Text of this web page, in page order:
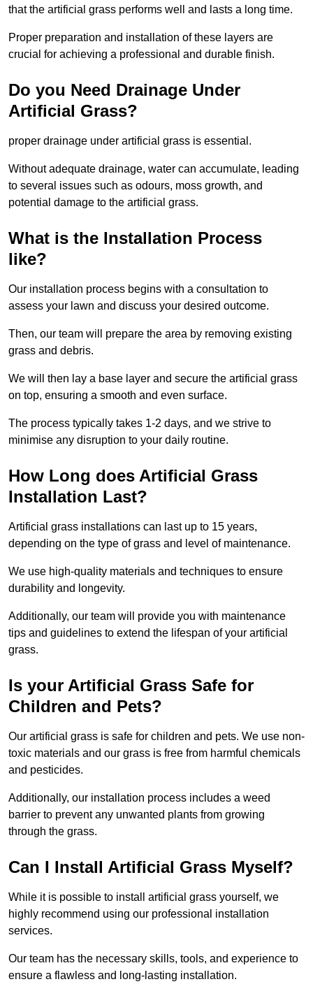
that the artificial grass performs well and lasts a long time.
Proper preparation and installation of these layers are
crucial for achieving a professional and durable finish.
Do you Need Drainage Under
Artificial Grass?
proper drainage under artificial grass is essential.
Without adequate drainage, water can accumulate, leading
to several issues such as odours, moss growth, and
potential damage to the artificial grass.
What is the Installation Process
like?
Our installation process begins with a consultation to
assess your lawn and discuss your desired outcome.
Then, our team will prepare the area by removing existing
grass and debris.
We will then lay a base layer and secure the artificial grass
on top, ensuring a smooth and even surface.
The process typically takes 1-2 days, and we strive to
minimise any disruption to your daily routine.
How Long does Artificial Grass
Installation Last?
Artificial grass installations can last up to 15 years,
depending on the type of grass and level of maintenance.
We use high-quality materials and techniques to ensure
durability and longevity.
Additionally, our team will provide you with maintenance
tips and guidelines to extend the lifespan of your artificial
grass.
Is your Artificial Grass Safe for
Children and Pets?
Our artificial grass is safe for children and pets. We use non-
toxic materials and our grass is free from harmful chemicals
and pesticides.
Additionally, our installation process includes a weed
barrier to prevent any unwanted plants from growing
through the grass.
Can I Install Artificial Grass Myself?
While it is possible to install artificial grass yourself, we
highly recommend using our professional installation
services.
Our team has the necessary skills, tools, and experience to
ensure a flawless and long-lasting installation.